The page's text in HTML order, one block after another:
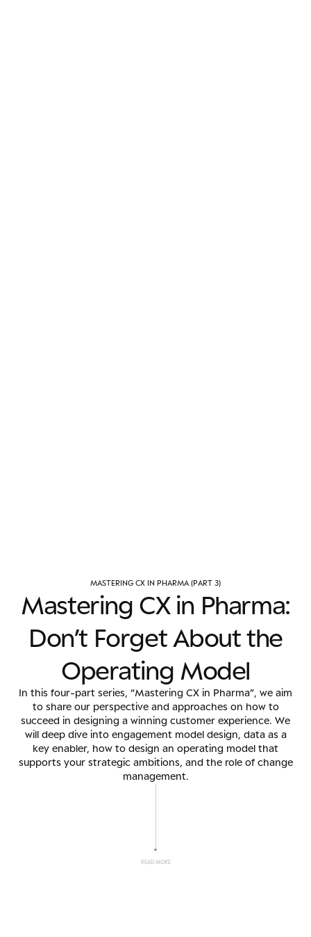
MASTERING CX IN PHARMA (PART 3)
Mastering CX in Pharma:
Don’t Forget Aboutthe
Operating Model
In this four-part series, “Mastering CX in Pharma”, we aim
to share our perspective and approaches on how to
succeed in designing a winning customer experience. We
will deep dive into engagement model design, data as a
key enabler, how to design an operating model that
supports your strategic ambitions, and the role of change
management.
READ MORE